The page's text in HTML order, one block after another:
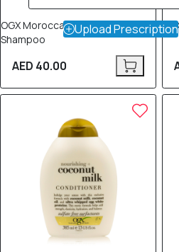
OGX Moroccan Argan Oil
Shampoo
AED 40.00
Upload Prescription